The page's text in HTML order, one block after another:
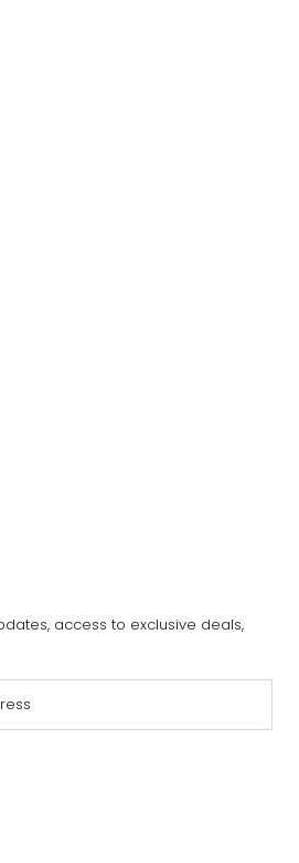
access to exclusive deals,